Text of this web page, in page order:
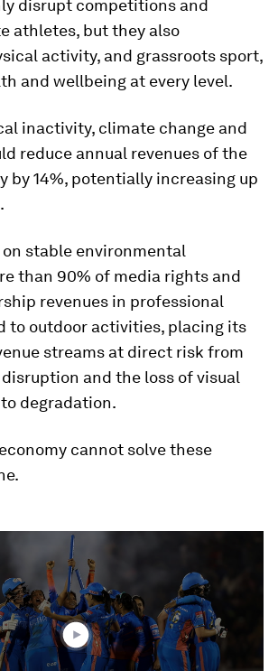
disrupt competitions and
athletes, but they also
activity, and grassroots sport,
and wellbeing at every level.
inactivity, climate change and
reduce annual revenues of the
by 14%, potentially increasing up
stable environmental
than 90% of media rights and
revenues in professional
to outdoor activities, placing its
streams at direct risk from
and the loss of visual
degradation.
cannot solve these